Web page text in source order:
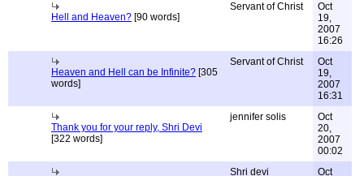
Hell and Heaven? [90 words]
Servant of Christ
Oct
19,
2007
16:26
Heaven and Hell can be Infinite? [305
words]
Servant of Christ
Oct
19,
2007
16:31
Thank you for your reply, Shri Devi
[322 words]
jennifer solis
Oct
20,
2007
00:02
Shri devi
Oct